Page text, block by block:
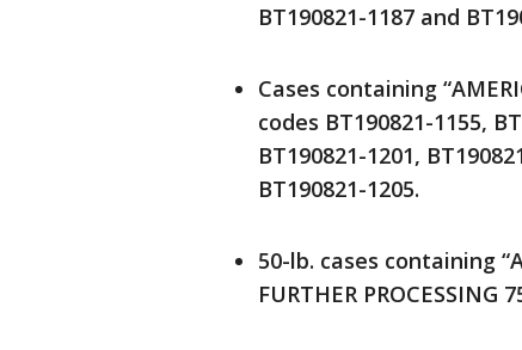
BT190821-1187 and
Cases containing
codes BT190821-1155,
BT190821-1201,
BT190821-1205.
50-lb. cases containing
FURTHER